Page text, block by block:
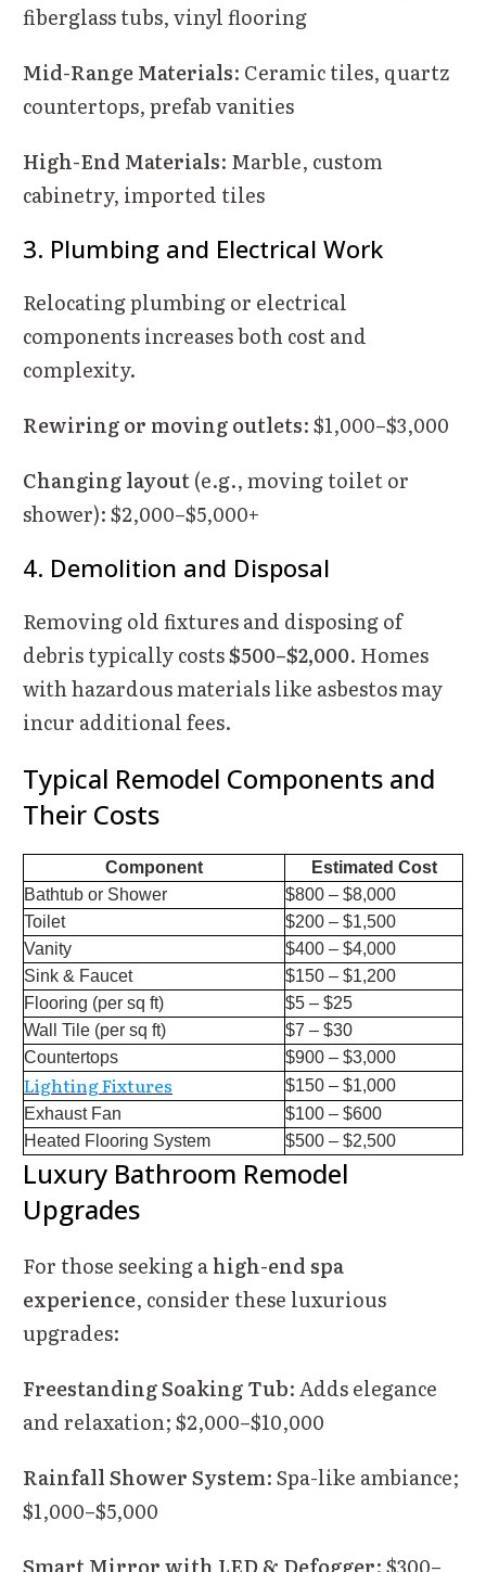
fiberglass tubs, vinyl flooring
Mid-Range Materials: Ceramic tiles, quartz
countertops, prefab vanities
High-End Materials: Marble, custom
cabinetry, imported tiles
3. Plumbing and Electrical Work
Relocating plumbing or electrical
components increases both cost and
complexity.
Rewiring or moving outlets: $1,000–$3,000
Changing layout(e.g., moving toilet or
shower): $2,000–$5,000+
4. Demolition and Disposal
Removing old fixtures and disposing of
debris typically costs$500–$2,000. Homes
with hazardous materials like asbestos may
incur additional fees.
Typical Remodel Components and
Their Costs
Component
Estimated Cost
Bathtub or Shower
$800 – $8,000
Toilet
$200 – $1,500
Vanity
$400 – $4,000
Sink & Faucet
$150 – $1,200
Flooring (per sq ft)
$5 – $25
Wall Tile (per sq ft)
$7 – $30
Countertops
$900 – $3,000
Lighting Fixtures
$150 – $1,000
Exhaust Fan
$100 – $600
Heated Flooring System
$500 – $2,500
Luxury Bathroom Remodel
Upgrades
For those seeking ahigh-end spa
experience, consider these luxurious
upgrades:
Freestanding Soaking Tub: Adds elegance
and relaxation; $2,000–$10,000
Rainfall Shower System: Spa-like ambiance;
$1,000–$5,000